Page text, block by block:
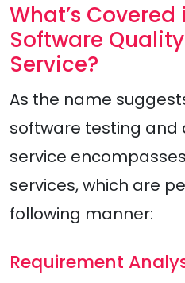
What’s
Software
Service?
As the name
software testing and
service
services, which are
following manner:
Requirement